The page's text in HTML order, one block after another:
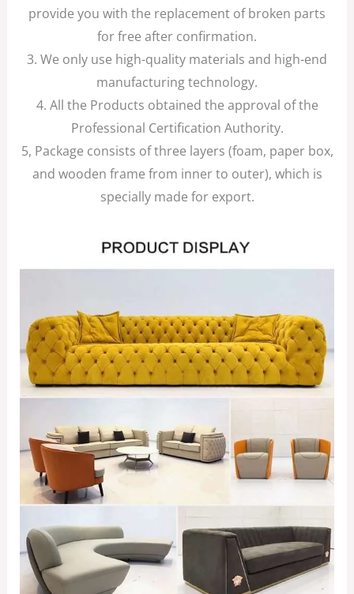
provide you with the replacement of broken parts
for free after confirmation.
3. We only use high-quality materials and high-end
manufacturing technology.
4. All the Products obtained the approval of the
Professional Certification Authority.
5, Package consists of three layers (foam, paper box,
and wooden frame from inner to outer), which is
specially made for export.